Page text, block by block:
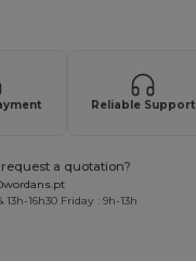
Reliable Support
a quotation?
16h30 Friday : 9h-13h